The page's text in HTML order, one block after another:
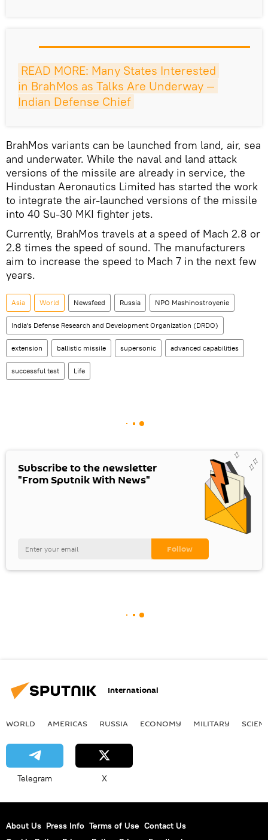
READ MORE: Many States Interested
in BrahMos as Talks Are Underway —
Indian Defense Chief
BrahMos variants can be launched from land, air, sea
and underwater. While the naval and land attack
versions of the missile are already in service, the
Hindustan Aeronautics Limited has started the work
to integrate the air-launched versions of the missile
into 40 Su-30 MKI fighter jets.
Currently, BrahMos travels at a speed of Mach 2.8 or
2.8 times the speed of sound. The manufacturers
aim to increase the speed to Mach 7 in the next few
years.
Asia World Newsfeed Russia NPO Mashinostroyenie
India's Defense Research and Development Organization (DRDO)
extension ballistic missile supersonic advanced capabilities
successful test Life
Subscribe to the newsletter
"From Sputnik With News"
International
WORLD AMERICAS RUSSIA ECONOMY MILITARY
Telegram X
About Us Press Info Terms of Use Contact Us